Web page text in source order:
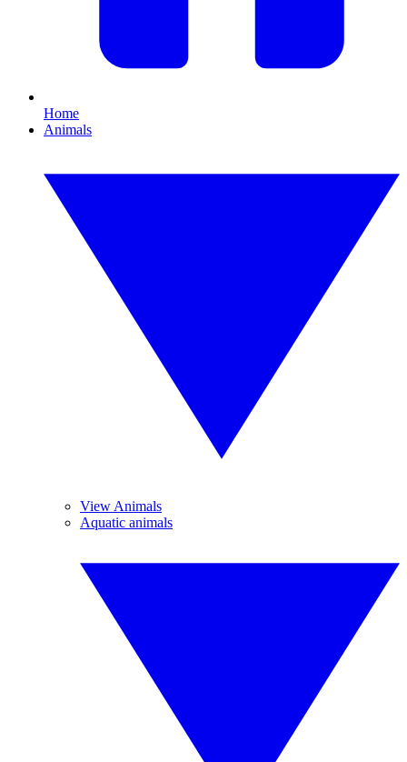
Home
Animals
View Animals
Aquatic animals